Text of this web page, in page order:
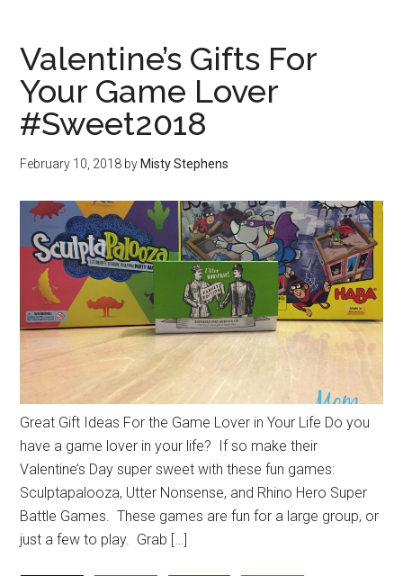
Valentine’s Gifts For
Your Game Lover
#Sweet2018
February 10, 2018 by Misty Stephens
Great Gift Ideas For the Game Lover in Your Life Do you
have a game lover in your life? If so make their
Valentine’s Day super sweet with these fun games:
Sculptapalooza, Utter Nonsense, and Rhino Hero Super
Battle Games. These games are fun for a large group, or
just a few to play. Grab […]